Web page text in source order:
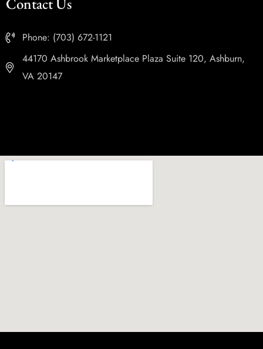
Phone: (703) 672-1121
44170 Ashbrook Marketplace Plaza Suite 120, Ashburn,
VA 20147